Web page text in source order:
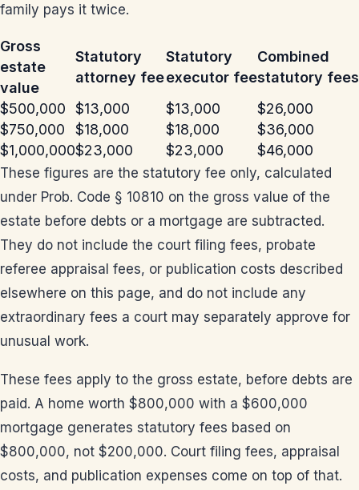
family pays it twice.
Gross
estate
value
Statutory
attorney fee
Statutory
executor fee
Combined
statutory fees
$500,000
$13,000 $13,000
$26,000
$750,000
$18,000 $18,000
$36,000
$1,000,000$23,000 $23,000 $46,000
These figures are the statutory fee only, calculated
under Prob. Code § 10810 on the gross value of the
estate before debts or a mortgage are subtracted.
They do not include the court filing fees, probate
referee appraisal fees, or publication costs described
elsewhere on this page, and do not include any
extraordinary fees a court may separately approve for
unusual work.
These fees apply to the gross estate, before debts are
paid. A home worth $800,000 with a $600,000
mortgage generates statutory fees based on
$800,000, not $200,000. Court filing fees, appraisal
costs, and publication expenses come on top of that.